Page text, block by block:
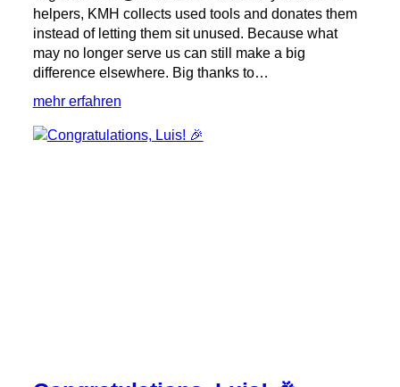
helpers, KMH collects used tools and donates them
instead of letting them sit unused. Because what
may no longer serve us can still make a big
difference elsewhere. Big thanks to…
mehr erfahren:
tools